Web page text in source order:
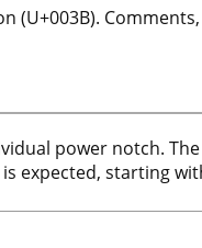
(U+003B).
power notch.
expected, starting